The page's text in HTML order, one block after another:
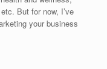
But for now, I’ve
your business